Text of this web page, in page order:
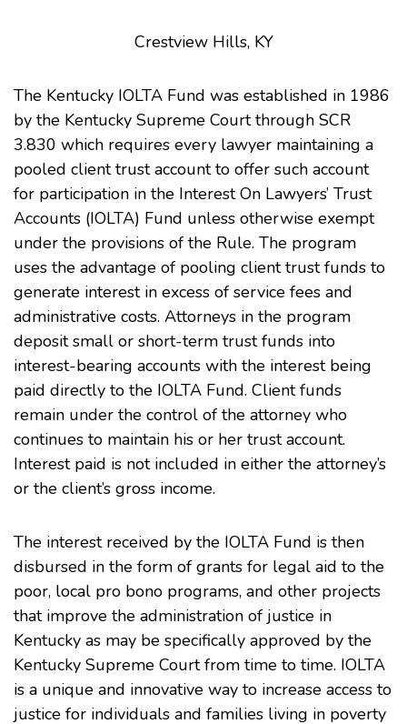
Crestview Hills, KY
The Kentucky IOLTA Fund was established in 1986
by the Kentucky Supreme Court through SCR
3.830 which requires every lawyer maintaining a
pooled client trust account to offer such account
for participation in the Interest On Lawyers’ Trust
Accounts (IOLTA) Fund unless otherwise exempt
under the provisions of the Rule. The program
uses the advantage of pooling client trust funds to
generate interest in excess of service fees and
administrative costs. Attorneys in the program
deposit small or short-term trust funds into
interest-bearing accounts with the interest being
paid directly to the IOLTA Fund. Client funds
remain under the control of the attorney who
continues to maintain his or her trust account.
Interest paid is not included in either the attorney’s
or the client’s gross income.
The interest received by the IOLTA Fund is then
disbursed in the form of grants for legal aid to the
poor, local pro bono programs, and other projects
that improve the administration of justice in
Kentucky as may be specifically approved by the
Kentucky Supreme Court from time to time. IOLTA
is a unique and innovative way to increase access to
justice for individuals and families living in poverty